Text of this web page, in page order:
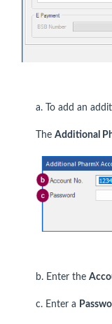
a. To add an
The Additional
b. Enter the
c. Enter a P